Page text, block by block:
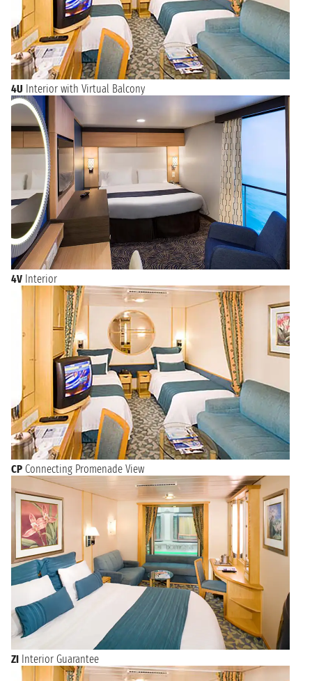
4U Interior with Virtual Balcony
4V Interior
CP Connecting Promenade View
ZI Interior Guarantee